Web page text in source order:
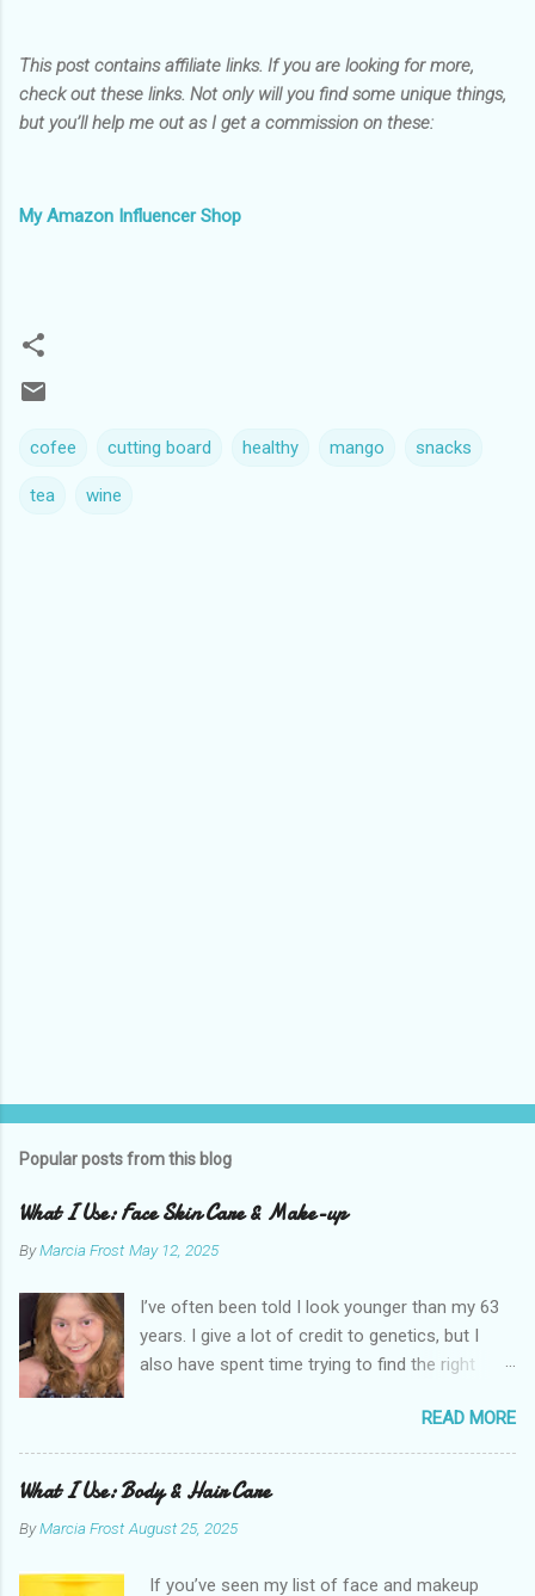
This post contains affiliate links. If you are looking for more,
check out these links. Not only will you find some unique things,
but you’ll help me out as I get a commission on these:
My Amazon Influencer Shop
cofee cutting board healthy mango snacks
tea wine
Popular posts from this blog
What I Use: Face Skin Care & Make-up
ByMarcia Frost May 12, 2025
I’ve often been told I look younger than my 63
years. I give a lot of credit to genetics, but I
also have spent time trying to find the right
things I suggest to help keep your skin in the
best shape possible. The first is to stay out of
the sun as much as possible. Absolutely use
sunscreen anytime you do. The other is that
you don’t have to get stuck on one brand. It’s
READ MORE
What I Use: Body & Hair Care
ByMarcia Frost August 25, 2025
If you’ve seen my list of face and makeup